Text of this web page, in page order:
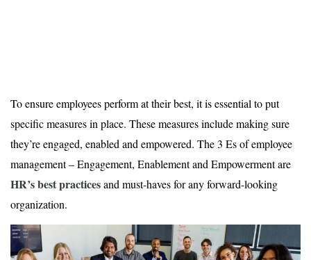
To ensure employees perform at their best, it is essential to put
specific measures in place. These measures include making sure
they’re engaged, enabled and empowered. The 3 Es of employee
management – Engagement, Enablement and Empowerment are
HR’s best practicesand must-haves for any forward-looking
organization.